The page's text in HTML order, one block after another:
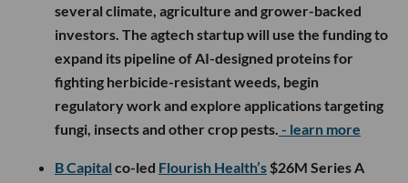
several climate, agriculture and grower-backed
investors. The agtech startup will use the funding to
expand its pipeline of AI-designed proteins for
fighting herbicide-resistant weeds, begin
regulatory work and explore applications targeting
fungi, insects and other crop pests. - learn more
B Capital co-led Flourish Health’s $26M Series A